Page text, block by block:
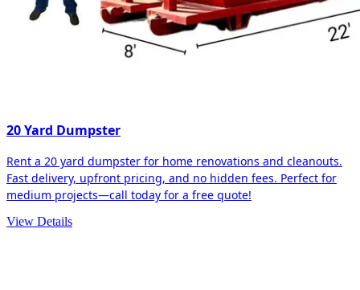
20 Yard Dumpster
Rent a 20 yard dumpster for home renovations and cleanouts.
Fast delivery, upfront pricing, and no hidden fees. Perfect for
medium projects—call today for a free quote!
View Details